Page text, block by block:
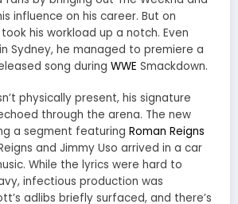
influence on his career. But on
his workload up a notch. Even
Sydney, he managed to premiere a
song during WWE Smackdown.
physically present, his signature
through the arena. The new
a segment featuring Roman Reigns
and Jimmy Uso arrived in a car
While the lyrics were hard to
infectious production was
adlibs briefly surfaced, and there’s